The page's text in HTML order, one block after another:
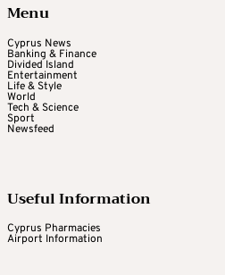
Menu
Cyprus News
Banking & Finance
Divided Island
Entertainment
Life & Style
World
Tech & Science
Sport
Newsfeed
Useful Information
Cyprus Pharmacies
Airport Information